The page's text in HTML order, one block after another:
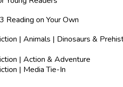
Reading on Your Own
| Animals | Dinosaurs &
| Action & Adventure
| Media Tie-In